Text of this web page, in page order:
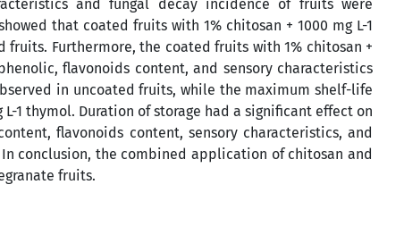
and fungal decay incidence of fruits were
that coated fruits with 1% chitosan + 1000 mg L-1
Furthermore, the coated fruits with 1% chitosan +
flavonoids content, and sensory characteristics
in uncoated fruits, while the maximum shelf-life
1 thymol. Duration of storage had a significant effect on
flavonoids content, sensory characteristics, and
In conclusion, the combined application of chitosan and
fruits.